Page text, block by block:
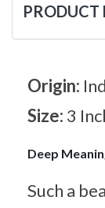
PRODUCT
Origin:
Size: 3
Deep
Such a